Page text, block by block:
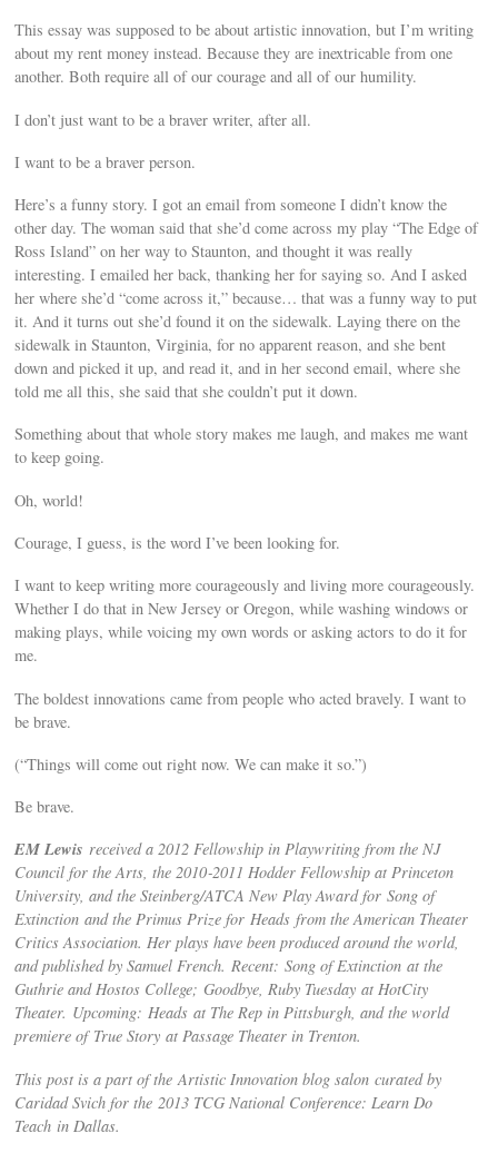
This essay was supposed to be about artistic innovation, but I’m writing
about my rent money instead. Because they are inextricable from one
another. Both require all of our courage and all of our humility.
I don’t just want to be a braver writer, after all.
I want to be a braver person.
Here’s a funny story. I got an email from someone I didn’t know the
other day. The woman said that she’d come across my play “The Edge of
Ross Island” on her way to Staunton, and thought it was really
interesting. I emailed her back, thanking her for saying so. And I asked
her where she’d “come across it,” because… that was a funny way to put
it. And it turns out she’d found it on the sidewalk. Laying there on the
sidewalk in Staunton, Virginia, for no apparent reason, and she bent
down and picked it up, and read it, and in her second email, where she
told me all this, she said that she couldn’t put it down.
Something about that whole story makes me laugh, and makes me want
to keep going.
Oh, world!
Courage, I guess, is the word I’ve been looking for.
I want to keep writing more courageously and living more courageously.
Whether I do that in New Jersey or Oregon, while washing windows or
making plays, while voicing my own words or asking actors to do it for
me.
The boldest innovations came from people who acted bravely. I want to
be brave.
(“Things will come out right now. We can make it so.”)
Be brave.
EM Lewis received a 2012 Fellowship in Playwriting from the NJ
Council for the Arts, the 2010‐2011 Hodder Fellowship at Princeton
University, and the Steinberg/ATCA New Play Award for Song of
Extinction and the Primus Prize for Heads from the American Theater
Critics Association. Her plays have been produced around the world,
and published by Samuel French. Recent: Song of Extinction at the
Guthrie and Hostos College; Goodbye, Ruby Tuesday at HotCity
Theater. Upcoming: Heads at The Rep in Pittsburgh, and the world
premiere of True Story at Passage Theater in Trenton.
This post is a part of the Artistic Innovation blog salon curated by
Caridad Svich for the 2013 TCG National Conference: Learn Do
Teach in Dallas.